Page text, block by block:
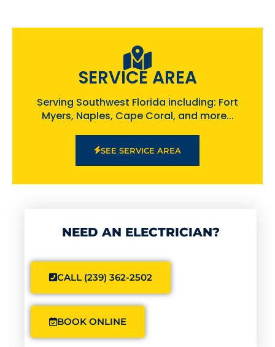
SERVICE AREA
Serving Southwest Florida including: Fort
Myers, Naples, Cape Coral, and more...
SEE SERVICE AREA
NEED AN ELECTRICIAN?
CALL (239) 362-2502
BOOK ONLINE